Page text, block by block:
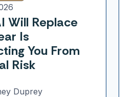
Will Replace
Is
You From
Risk
Duprey